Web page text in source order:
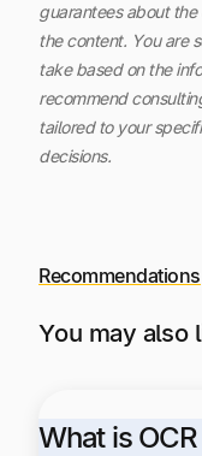
guarantees about
the content. You are
take based on the
recommend
tailored to your
decisions.
Recommendations
You may also
What is